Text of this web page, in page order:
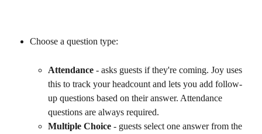
Choose a question type:
Attendance - asks guests if they're coming. Joy uses
this to track your headcount and lets you add follow-
up questions based on their answer. Attendance
questions are always required.
Multiple Choice - guests select one answer from the